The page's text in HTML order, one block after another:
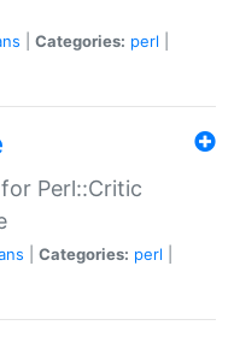
Categories: perl
Perl::Critic
Categories: perl